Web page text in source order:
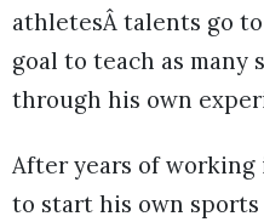
athletesÂ talents go
goal to teach as many
through his own
After years of working
to start his own sports